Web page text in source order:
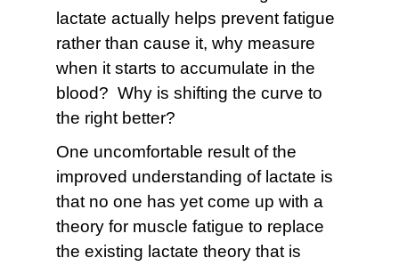
lactate actually helps prevent fatigue
rather than cause it, why measure
when it starts to accumulate in the
blood? Why is shifting the curve to
the right better?
One uncomfortable result of the
improved understanding of lactate is
that no one has yet come up with a
theory for muscle fatigue to replace
the existing lactate theory that is